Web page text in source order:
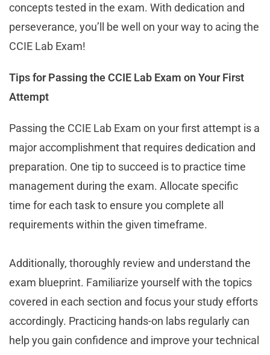
concepts tested in the exam. With dedication and
perseverance, you’ll be well on your way to acing the
CCIE Lab Exam!
Tips for Passing the CCIE Lab Exam on Your First
Attempt
Passing the CCIE Lab Exam on your first attempt is a
major accomplishment that requires dedication and
preparation. One tip to succeed is to practice time
management during the exam. Allocate specific
time for each task to ensure you complete all
requirements within the given timeframe.
Additionally, thoroughly review and understand the
exam blueprint. Familiarize yourself with the topics
covered in each section and focus your study efforts
accordingly. Practicing hands-on labs regularly can
help you gain confidence and improve your technical